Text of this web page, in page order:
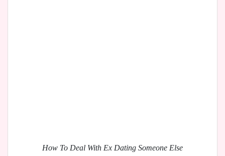
How To Deal With Ex Dating Someone Else